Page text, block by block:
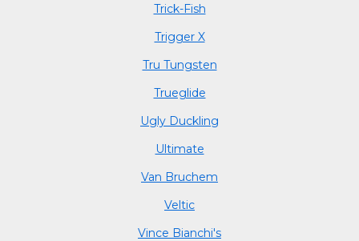
Trick-Fish
Trigger X
Tru Tungsten
Trueglide
Ugly Duckling
Ultimate
Van Bruchem
Veltic
Vince Bianchi's